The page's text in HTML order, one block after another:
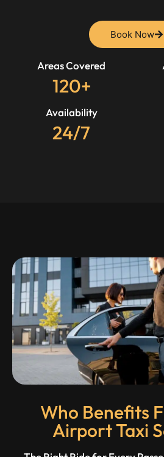
Book Now
Areas Covered
120+
Availability
24/7
Who Benefits
Airport Taxi